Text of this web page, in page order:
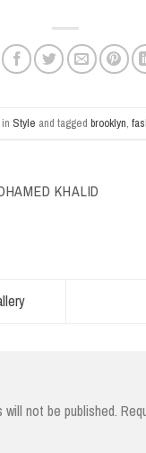
Style and tagged brooklyn,
KHALID
will not be published.